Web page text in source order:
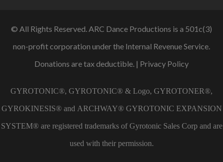
© All Rights Reserved. ARC Dance Productions is a 501c(3)
non-profit corporation under the Internal Revenue Service.
Donations are tax deductible. | Privacy Policy
GYROTONIC®, GYROTONIC® & Logo, GYROTONER®,
GYROKINESIS® and ARCHWAY® GYROTONIC EXPANSION
SYSTEM® are registered trademarks of Gyrotonic Sales Corp and are
used with their permission.